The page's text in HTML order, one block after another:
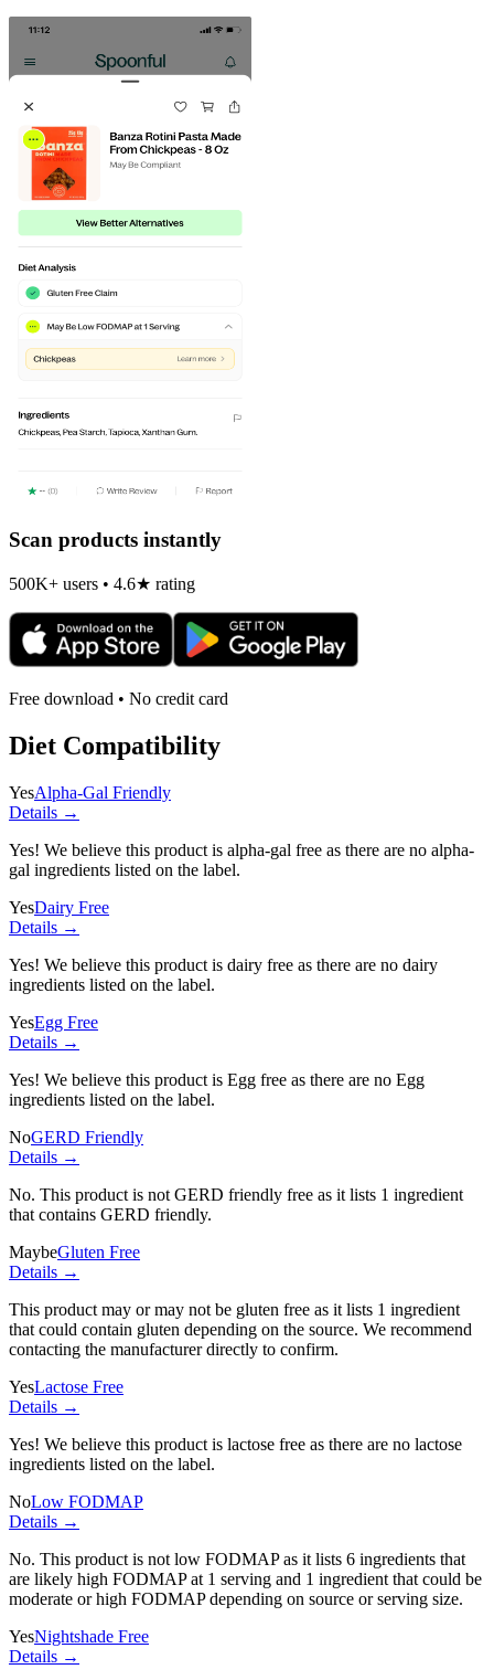
Scan products instantly
500K+ users • 4.6★ rating
Free download • No credit card
Diet Compatibility
YesAlpha-Gal Friendly
Details →
Yes! We believe this product is alpha-gal free as there are no alpha-
gal ingredients listed on the label.
YesDairy Free
Details →
Yes! We believe this product is dairy free as there are no dairy
ingredients listed on the label.
YesEgg Free
Details →
Yes! We believe this product is Egg free as there are no Egg
ingredients listed on the label.
NoGERD Friendly
Details →
No. This product is not GERD friendly free as it lists 1 ingredient
that contains GERD friendly.
MaybeGluten Free
Details →
This product may or may not be gluten free as it lists 1 ingredient
that could contain gluten depending on the source. We recommend
contacting the manufacturer directly to confirm.
YesLactose Free
Details →
Yes! We believe this product is lactose free as there are no lactose
ingredients listed on the label.
NoLow FODMAP
Details →
No. This product is not low FODMAP as it lists 6 ingredients that
are likely high FODMAP at 1 serving and 1 ingredient that could be
moderate or high FODMAP depending on source or serving size.
YesNightshade Free
Details →